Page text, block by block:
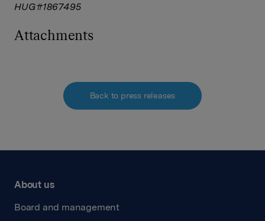
HUG#1867495
Attachments
Back to press releases
About us
Board and management